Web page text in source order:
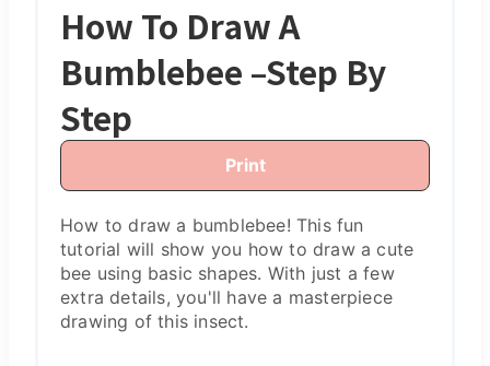
How To Draw A
Bumblebee –Step By
Step
Print
H ow to draw a bumblebee! This fun
tutorial will show you how to draw a cute
bee using basic shapes. With just a few
extra details, you'll have a masterpiece
drawing of this insect.